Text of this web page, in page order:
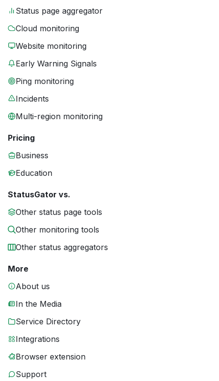
Status page aggregator
Cloud monitoring
Website monitoring
Early Warning Signals
Ping monitoring
Incidents
Multi-region monitoring
Pricing
Business
Education
StatusGator vs.
Other status page tools
Other monitoring tools
Other status aggregators
More
About us
In the Media
Service Directory
Integrations
Browser extension
Support